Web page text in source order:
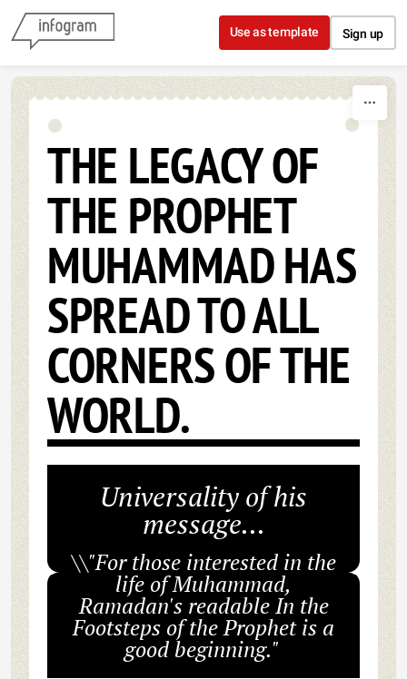
Skip to content
Use as template Sign up
THE LEGACY OF
THE PROPHET
MUHAMMAD HAS
SPREAD TO ALL
CORNERS OF THE
WORLD.
Universality of his
message...
\\"For those interested in the
life of Muhammad,
Ramadan's readable In the
Footsteps of the Prophet is a
good beginning."